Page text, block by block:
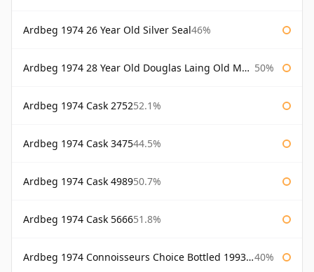
Ardbeg 1974 26 Year Old Silver Seal46%
Ardbeg 1974 28 Year Old Douglas Laing Old Malt Cask 50%
Ardbeg 1974 Cask 275252.1%
Ardbeg 1974 Cask 347544.5%
Ardbeg 1974 Cask 498950.7%
Ardbeg 1974 Cask 566651.8%
Ardbeg 1974 Connoisseurs Choice Bottled 1993 Gordon & Macphail 40%